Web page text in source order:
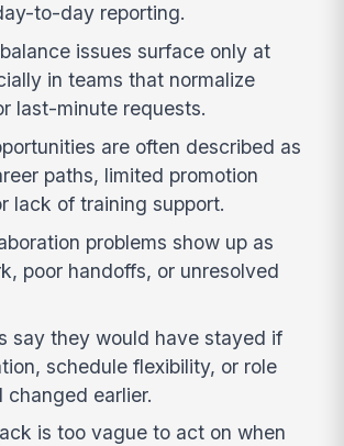
to-day reporting.
issues surface only at
in teams that normalize
last-minute requests.
are often described as
paths, limited promotion
lack of training support.
problems show up as
poor handoffs, or unresolved
say they would have stayed if
schedule flexibility, or role
changed earlier.
is too vague to act on when